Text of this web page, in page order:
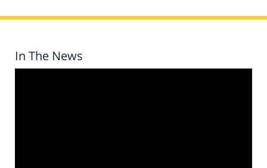
In The News